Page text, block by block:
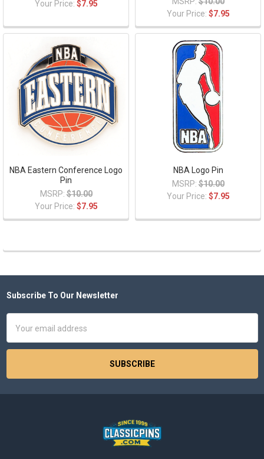
Your Price: $7.95
Your Price: $7.95
NBA Eastern Conference Logo
Pin
MSRP: $10.00
Your Price: $7.95
NBA Logo Pin
MSRP: $10.00
Your Price: $7.95
Footer
Subscribe To Our Newsletter
Address